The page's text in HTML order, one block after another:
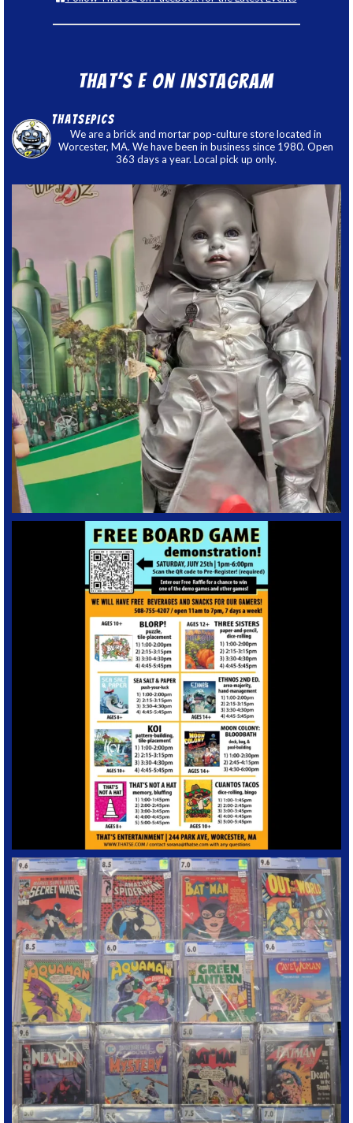
That’s E on Instagram
thatsepics
We are a brick and mortar pop-culture store located in
Worcester, MA. We have been in business since 1980. Open
363 days a year. Local pick up only.